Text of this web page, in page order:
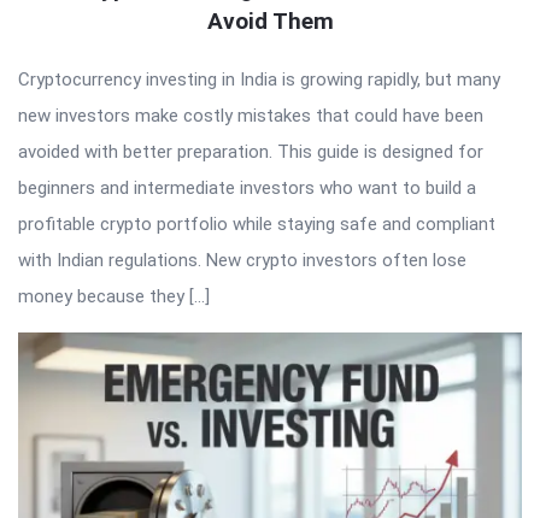
Avoid Them
Cryptocurrency investing in India is growing rapidly, but many
new investors make costly mistakes that could have been
avoided with better preparation. This guide is designed for
beginners and intermediate investors who want to build a
profitable crypto portfolio while staying safe and compliant
with Indian regulations. New crypto investors often lose
money because they […]